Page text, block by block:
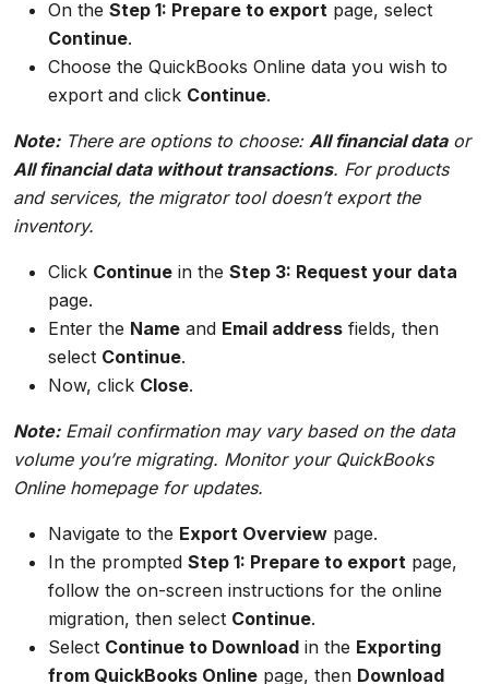
On the Step 1: Prepare to export page, select
Continue.
Choose the QuickBooks Online data you wish to
export and click Continue.
Note:There are options to choose: All financial dataor
All financial data without transactions. For products
and services, the migrator tool doesn’t export the
inventory.
Click Continue in the Step 3: Request your data
page.
Enter the Name and Email address fields, then
select Continue.
Now, click Close.
Note:Email confirmation may vary based on the data
volume you’re migrating. Monitor your QuickBooks
Online homepage for updates.
Navigate to the Export Overview page.
In the prompted Step 1: Prepare to export page,
follow the on-screen instructions for the online
migration, then select Continue.
Select Continue to Download in the Exporting
from QuickBooks Online page, then Download